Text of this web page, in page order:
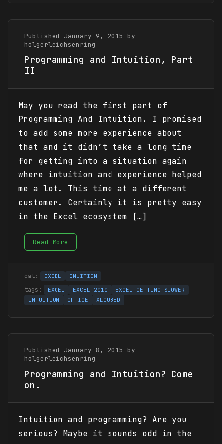
Published January 9, 2015 by
holgerleichsenring
Programming and Intuition, Part
II
May you read the first part of
Programming And Intuition. I promised
to add some more experience about
that and it didn’t take a long time
for getting into a situation again
where intuition and experience helped
me a lot. This time at a different
customer. Certainly it is pretty easy
in the Excel ecosystem […]
Read More
EXCEL INUITION
EXCEL EXCEL 2010
EXCEL GETTING SLOWER
INTUITION
OFFICE XLCUBED
Published January 8, 2015 by
holgerleichsenring
Programming and Intuition? Come
on.
Intuition and programming? Are you
serious? Maybe it sounds odd in the